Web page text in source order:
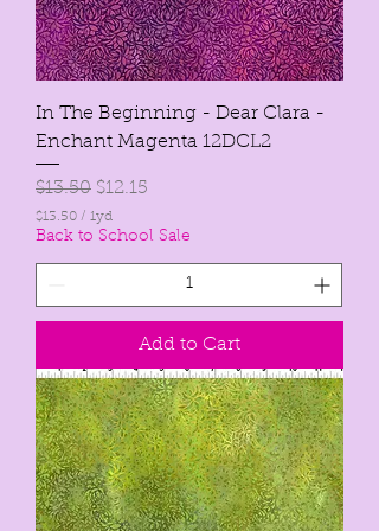
In The Beginning - Dear Clara -
Enchant Magenta 12DCL2
Regular Price
$13.50 Sale Price
$12.15
$13.50 / 1yd
$
5
e
r
1
Y
a
r
d
Back to School Sale
Add to Cart